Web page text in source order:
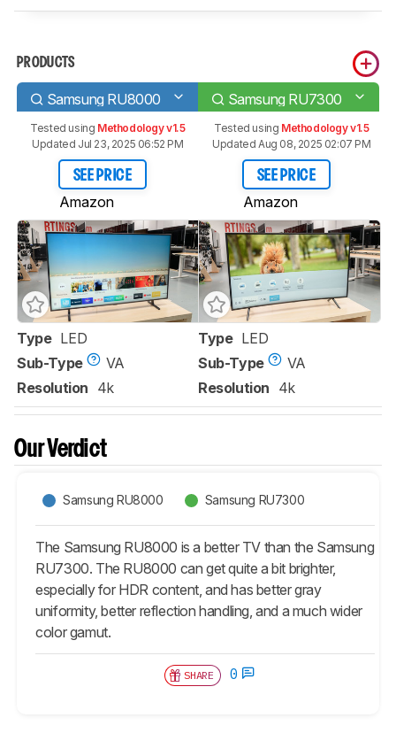
PRODUCTS
Samsung RU8000 Samsung RU7300
Tested using Methodology v1.5
Updated Jul 23, 2025 06:52 PM
SEE PRICE
Amazon
Tested using Methodology v1.5
Updated Aug 08, 2025 02:07 PM
SEE PRICE
Amazon
Type LED
Sub-Type
VA
Resolution 4k
Type LED
Sub-Type
VA
Resolution 4k
Our Verdict
Samsung RU8000 Samsung RU7300
The Samsung RU8000 is a better TV than the Samsung
RU7300. The RU8000 can get quite a bit brighter,
especially for HDR content, and has better gray
uniformity, better reflection handling, and a much wider
color gamut.
SHARE 0